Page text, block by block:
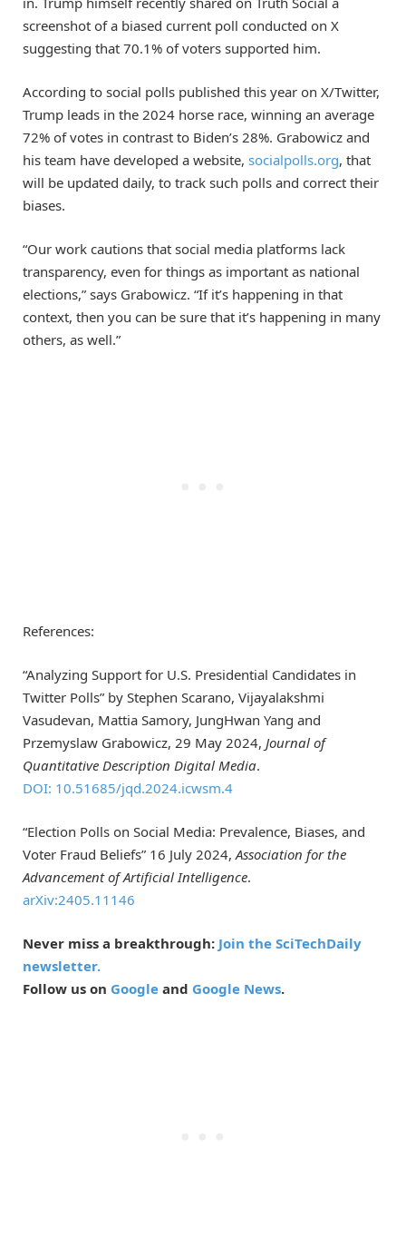
screenshot of a biased current poll conducted on X
suggesting that 70.1% of voters supported him.
According to social polls published this year on X/Twitter,
Trump leads in the 2024 horse race, winning an average
72% of votes in contrast to Biden’s 28%. Grabowicz and
his team have developed a website, socialpolls.org, that
will be updated daily, to track such polls and correct their
biases.
“Our work cautions that social media platforms lack
transparency, even for things as important as national
elections,” says Grabowicz. “If it’s happening in that
context, then you can be sure that it’s happening in many
others, as well.”
References:
“Analyzing Support for U.S. Presidential Candidates in
Twitter Polls” by Stephen Scarano, Vijayalakshmi
Vasudevan, Mattia Samory, JungHwan Yang and
Przemyslaw Grabowicz, 29 May 2024, Journal of
Quantitative Description Digital Media.
DOI: 10.51685/jqd.2024.icwsm.4
“Election Polls on Social Media: Prevalence, Biases, and
Voter Fraud Beliefs” 16 July 2024,Association for the
Advancement of A­­rtificial Intelligence.
arXiv:2405.11146
Never miss a breakthrough: Join the SciTechDaily
newsletter.
Follow us on Google and Google News.